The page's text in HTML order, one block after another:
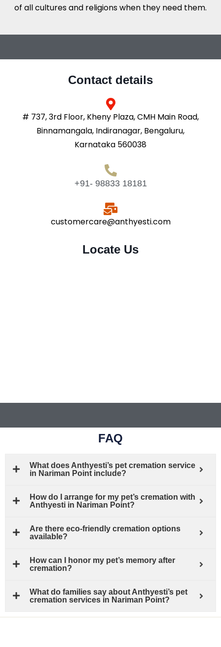
of all cultures and religions when they need them.
Contact details
# 737, 3rd Floor, Kheny Plaza, CMH Main Road,
Binnamangala, Indiranagar, Bengaluru,
Karnataka 560038
+91- 98833 18181
customercare@anthyesti.com
Locate Us
FAQ
What does Anthyesti’s pet cremation service
in Nariman Point include?
How do I arrange for my pet’s cremation with
Anthyesti in Nariman Point?
Are there eco-friendly cremation options
available?
How can I honor my pet’s memory after
cremation?
What do families say about Anthyesti’s pet
cremation services in Nariman Point?